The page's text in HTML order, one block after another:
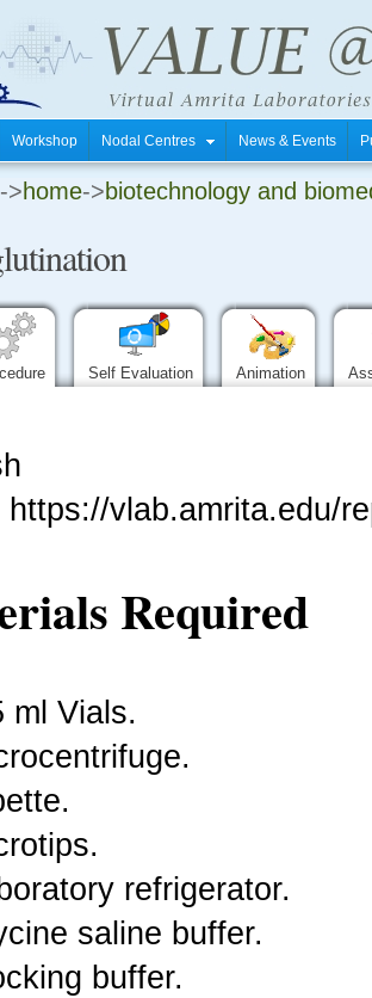
Workshop Nodal Centres News & Events
>home->biotechnology and
Self Evaluation Animation
https://vlab.amrita.edu/
Required
ml Vials.
refrigerator.
saline buffer.
buffer.